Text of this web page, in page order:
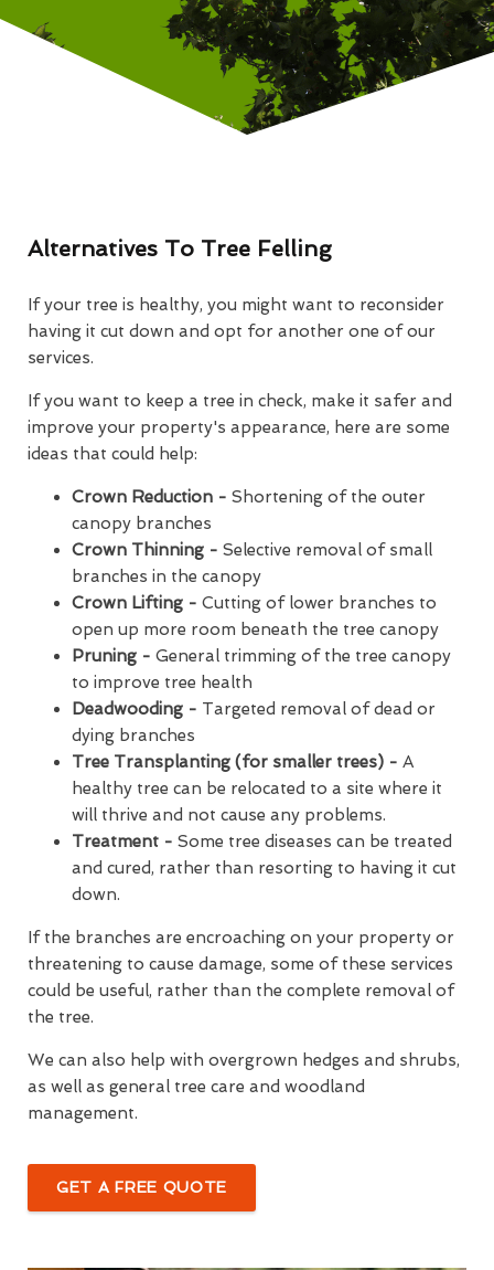
Alternatives To Tree Felling
If your tree is healthy, you might want to reconsider
having it cut down and opt for another one of our
services.
If you want to keep a tree in check, make it safer and
improve your property's appearance, here are some
ideas that could help:
Crown Reduction - Shortening of the outer
canopy branches
Crown Thinning - Selective removal of small
branches in the canopy
Crown Lifting - Cutting of lower branches to
open up more room beneath the tree canopy
Pruning - General trimming of the tree canopy
to improve tree health
Deadwooding - Targeted removal of dead or
dying branches
Tree Transplanting (for smaller trees) - A
healthy tree can be relocated to a site where it
will thrive and not cause any problems.
Treatment - Some tree diseases can be treated
and cured, rather than resorting to having it cut
down.
If the branches are encroaching on your property or
threatening to cause damage, some of these services
could be useful, rather than the complete removal of
the tree.
We can also help with overgrown hedges and shrubs,
as well as general tree care and woodland
management.
GET A FREE QUOTE